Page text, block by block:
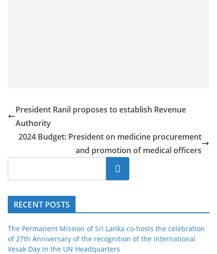
President Ranil proposes to establish Revenue
Authority
2024 Budget: President on medicine procurement
and promotion of medical officers
Search
RECENT POSTS
The Permanent Mission of Sri Lanka co-hosts the celebration
of 27th Anniversary of the recognition of the International
Vesak Day in the UN Headquarters